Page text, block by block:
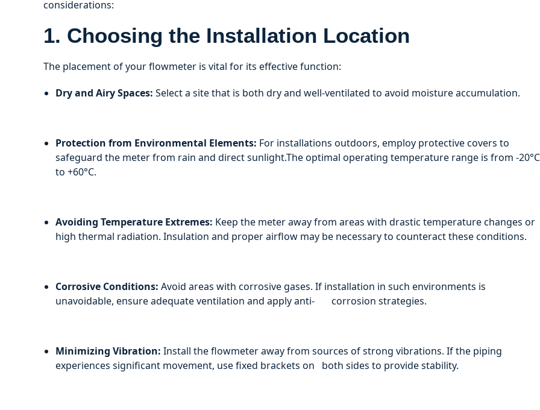
considerations:
1. Choosing the Installation Location
The placement of your flowmeter is vital for its effective function:
Dry and Airy Spaces: Select a site that is both dry and well-ventilated to avoid moisture accumulation.
Protection from Environmental Elements: For installations outdoors, employ protective covers to
safeguard the meter from rain and direct sunlight.The optimal operating temperature range is from -20°C
to +60°C.
Avoiding Temperature Extremes: Keep the meter away from areas with drastic temperature changes or
high thermal radiation. Insulation and proper airflow may be necessary to counteract these conditions.
Corrosive Conditions: Avoid areas with corrosive gases. If installation in such environments is
unavoidable, ensure adequate ventilation and apply anti- corrosion strategies.
Minimizing Vibration: Install the flowmeter away from sources of strong vibrations. If the piping
experiences significant movement, use fixed brackets on both sides to provide stability.